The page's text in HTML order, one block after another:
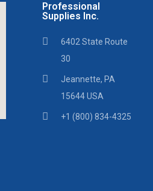
Professional
Supplies Inc.
6402 State Route
30
Jeannette, PA
15644 USA
+1 (800) 834-4325